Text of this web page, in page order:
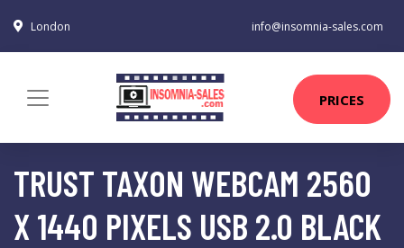
London info@insomnia-sales.com
PRICES
TRUST TAXON WEBCAM 2560
X 1440 PIXELS USB 2.0 BLACK